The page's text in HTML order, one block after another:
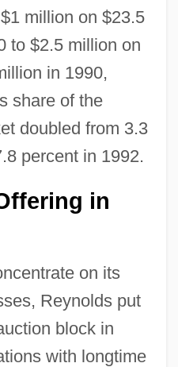
million on $23.5
to $2.5 million on
in 1990,
s share of the
doubled from 3.3
percent in 1992.
in
on its
Reynolds put
block in
with longtime